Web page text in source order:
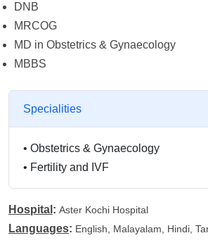
DNB
MRCOG
MD in Obstetrics & Gynaecology
MBBS
Specialities
• Obstetrics & Gynaecology
• Fertility and IVF
Hospital : Aster Kochi Hospital
Languages: English, Malayalam, Hindi,